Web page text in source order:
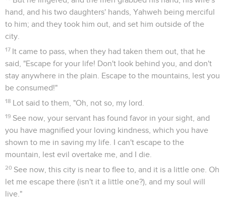
down, nor when she got up.
Thus both of Lot's daughters were with child by their
father.
The firstborn bore a son, and named him Moab. He is the
father of the Moabites to this day.
38 The younger also bore a son, and called his name Ben
Ammi. He is the father of the children of Ammon to this day.
Genèse 20
Seuls les Évangiles sont disponibles en vidéo pour le moment.
Abraham et Abimélek
Abraham traveled from there toward the land of the South,